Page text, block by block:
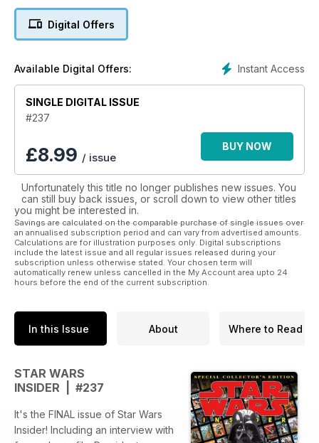
Star Wars galaxy, with updates with any news, fan questions
answered, reminisce with regular archive features and so
Join the thousands of global Star Wars fans with a
digital subscription to Star Wars Insider magazine today
Digital Offers
Instant Access
Available Digital Offers:
SINGLE DIGITAL ISSUE
#237
£8.99 / issue
BUY NOW
Unfortunately this title no longer publishes new issues. You
can still buy back issues, or scroll down to view other titles
you might be interested in.
Savings are calculated on the comparable purchase of single issues over
an annualised subscription period and can vary from advertised amounts.
Calculations are for illustration purposes only. Digital subscriptions
include the latest issue and all regular issues released during your
subscription unless otherwise stated. Your chosen term will
automatically renew unless cancelled in the My Account area upto 24
hours before the end of the current subscription.
In this Issue About Where to Read
STAR WARS
INSIDER | #237
It's the FINAL issue of Star Wars
Insider! Including an interview with